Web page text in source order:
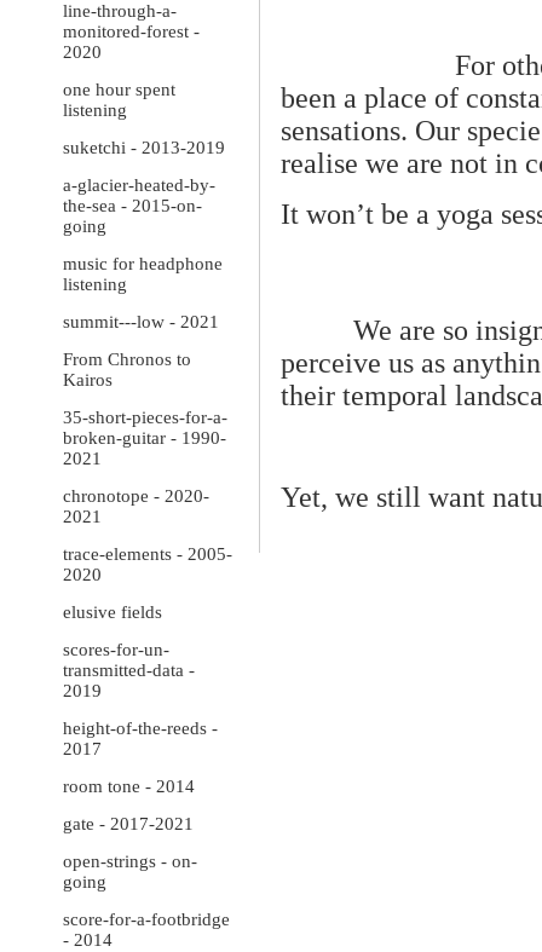
line-through-a-
monitored-forest -
2020
one hour spent
listening
suketchi - 2013-2019
a-glacier-heated-by-
the-sea - 2015-on-
going
music for headphone
listening
summit---low - 2021
From Chronos to
Kairos
35-short-pieces-for-a-
broken-guitar - 1990-
2021
chronotope - 2020-
2021
trace-elements - 2005-
2020
elusive fields
scores-for-un-
transmitted-data -
2019
height-of-the-reeds -
2017
room tone - 2014
gate - 2017-2021
open-strings - on-
going
score-for-a-footbridge
- 2014
For
been a place of
sensations. Our
realise we are not in
It won’t be a yoga
We are so
perceive us as
their temporal
Yet, we still want